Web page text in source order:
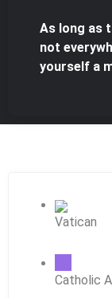
As long as
not
yourself a
Vatican
Catholic